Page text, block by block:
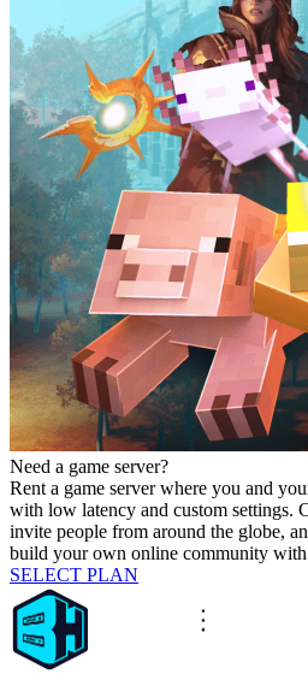
Need a game server?
Rent a game server where you and
with low latency and custom settings.
invite people from around the globe,
build your own online community
SELECT PLAN